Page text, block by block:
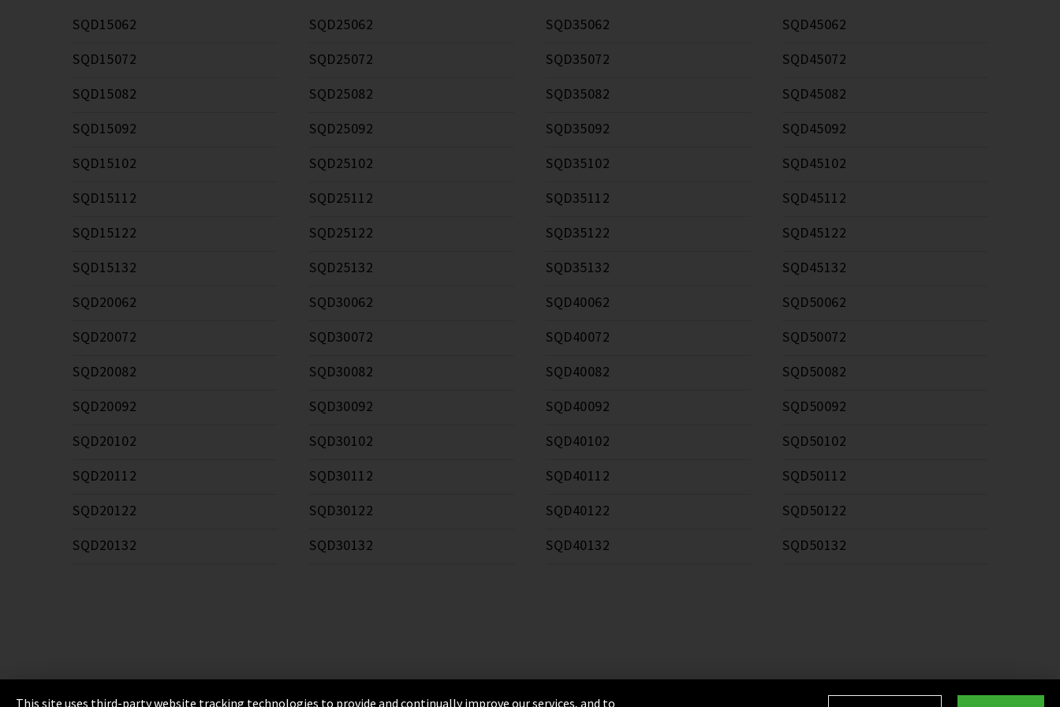
SQD15062
SQD15072
SQD15082
SQD15092
SQD15102
SQD15112
SQD15122
SQD15132
SQD20062
SQD20072
SQD20082
SQD20092
SQD20102
SQD20112
SQD20122
SQD20132
SQD25062
SQD25072
SQD25082
SQD25092
SQD25102
SQD25112
SQD25122
SQD25132
SQD30062
SQD30072
SQD30082
SQD30092
SQD30102
SQD30112
SQD30122
SQD30132
SQD35062
SQD35072
SQD35082
SQD35092
SQD35102
SQD35112
SQD35122
SQD35132
SQD40062
SQD40072
SQD40082
SQD40092
SQD40102
SQD40112
SQD40122
SQD40132
SQD45062
SQD45072
SQD45082
SQD45092
SQD45102
SQD45112
SQD45122
SQD45132
SQD50062
SQD50072
SQD50082
SQD50092
SQD50102
SQD50112
SQD50122
SQD50132
This site uses third-party website tracking technologies to provide and continually improve our services, and to